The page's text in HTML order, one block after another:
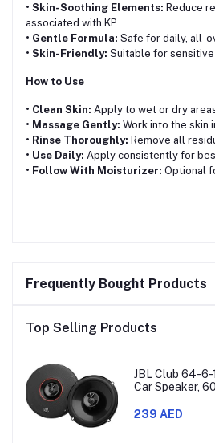
• Skin-Soothing Elements: Reduce
associated with KP
• Gentle Formula: Safe for daily, all-
• Skin-Friendly: Suitable for sensitive
How to Use
• Clean Skin: Apply to wet or dry
• Massage Gently: Work into the skin
• Rinse Thoroughly: Remove all
• Use Daily: Apply consistently for
• Follow With Moisturizer: Optional
Frequently Bought Products
Top Selling Products
JBL Club 64-6-
Car Speaker,
Response
239 AED